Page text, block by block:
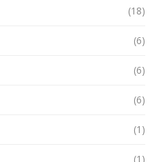
(18)
(6)
(6)
(6)
(1)
(1)